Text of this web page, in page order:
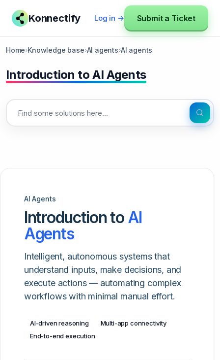
Konnectify Log in → Submit a Ticket
Home›Knowledge base›AI agents›AI agents
Introduction to AI Agents
AI Agents
Introduction to AI
Agents
Intelligent, autonomous systems that
understand inputs, make decisions, and
execute actions — automating complex
workflows with minimal manual effort.
AI-driven reasoning
Multi-app connectivity
End-to-end execution